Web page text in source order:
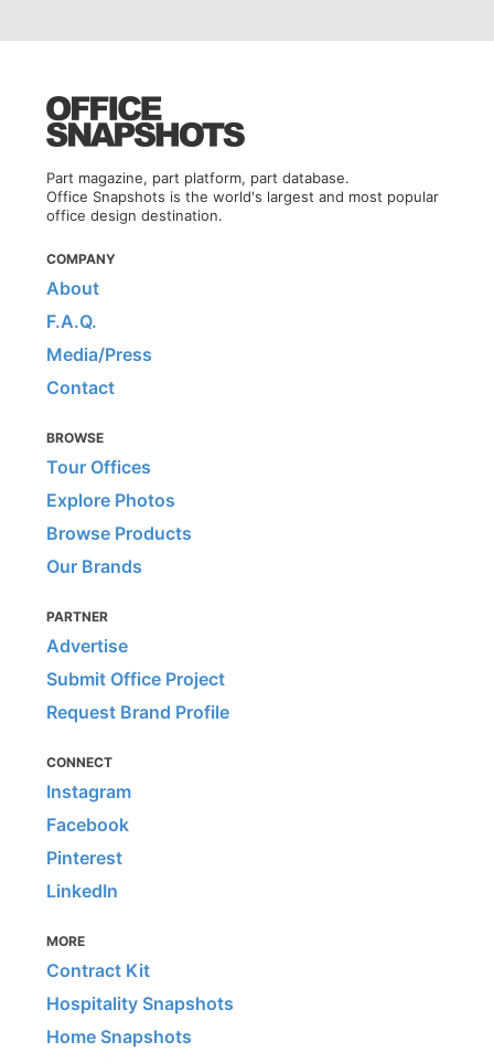
Part magazine, part platform, part database.
Office Snapshots is the world's largest and most popular
office design destination.
COMPANY
About
F.A.Q.
Media/Press
Contact
BROWSE
Tour Offices
Explore Photos
Browse Products
Our Brands
PARTNER
Advertise
Submit Office Project
Request Brand Profile
CONNECT
Instagram
Facebook
Pinterest
LinkedIn
MORE
Contract Kit
Hospitality Snapshots
Home Snapshots